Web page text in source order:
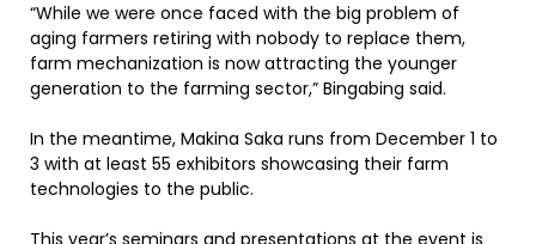
“While we were once faced with the big problem of
aging farmers retiring with nobody to replace them,
farm mechanization is now attracting the younger
generation to the farming sector,” Bingabing said.
In the meantime, Makina Saka runs from December 1 to
3 with at least 55 exhibitors showcasing their farm
technologies to the public.
This year’s seminars and presentations at the event is